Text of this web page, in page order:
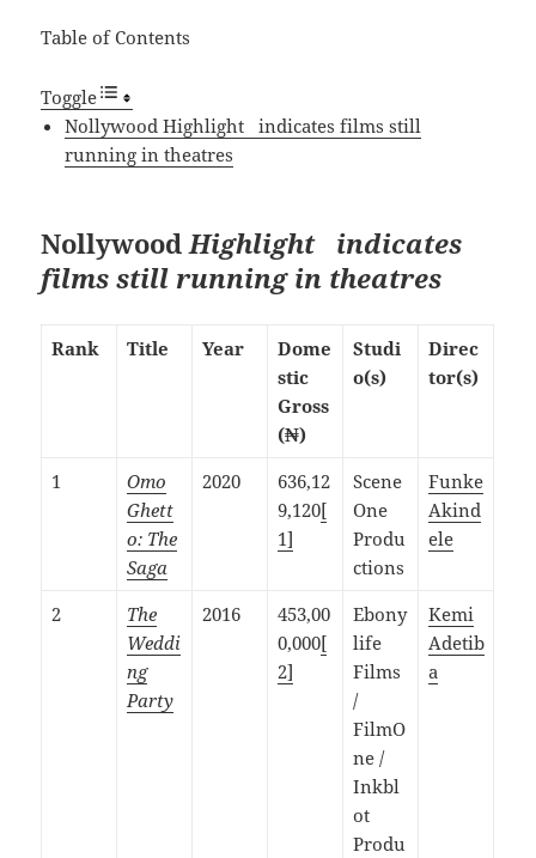
Table of Contents
Toggle
Nollywood Highlight indicates films still
running in theatres
NollywoodHighlight indicates
films still running in theatres
Rank Title Year
Dome
stic
Gross
(₦)
Studi
o(s)
Direc
tor(s)
1
Omo
Ghett
o: The
Saga
2020
636,12
9,120[
1]
Scene
One
Produ
ctions
Funke
Akind
ele
2
The
Weddi
ng
Party
2016
453,00
0,000[
2]
Ebony
life
Films
/
FilmO
ne /
Inkbl
ot
Produ
Kemi
Adetib
a